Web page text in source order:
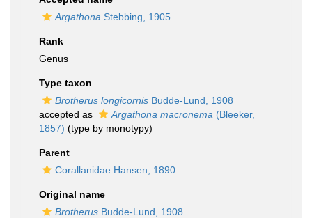
Argathona Stebbing, 1905
Rank
Genus
Type taxon
Brotherus longicornis Budde-Lund, 1908
accepted as
Argathona macronema (Bleeker,
1857) (type by monotypy)
Parent
Corallanidae Hansen, 1890
Original name
Brotherus Budde-Lund, 1908